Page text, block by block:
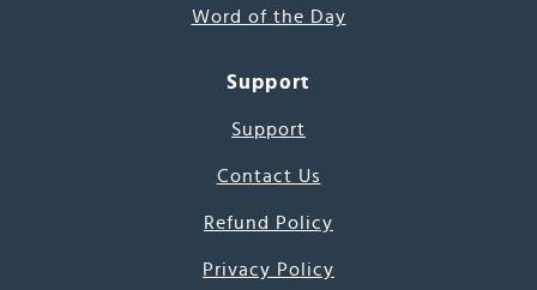
Word of the Day
Support
Support
Contact Us
Refund Policy
Privacy Policy